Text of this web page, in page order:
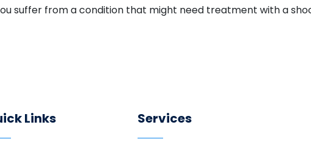
suffer from a condition that might need treatment with a
Links Services